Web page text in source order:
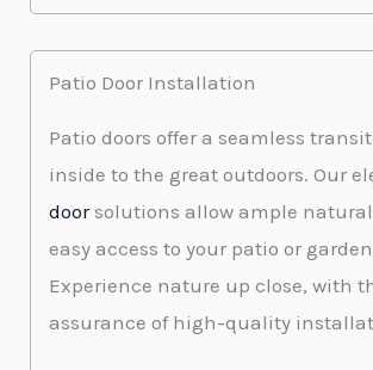
Patio Door Installation
Patio doors offer a seamless
inside to the great outdoors. Our
doorsolutions allow ample
easy access to your patio or
Experience nature up close, with
assurance of high-quality